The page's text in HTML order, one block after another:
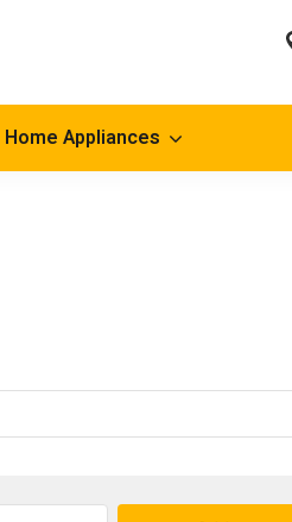
Home Appliances